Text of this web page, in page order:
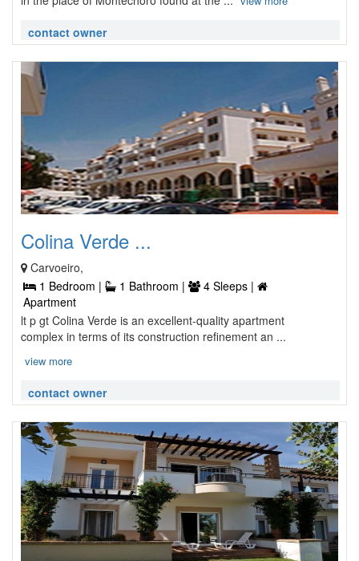
contact owner
Colina Verde ...
Carvoeiro,
1 Bedroom |
1 Bathroom |
4 Sleeps |
Apartment
lt p gt Colina Verde is an excellent-quality apartment
complex in terms of its construction refinement an ...
view more
contact owner